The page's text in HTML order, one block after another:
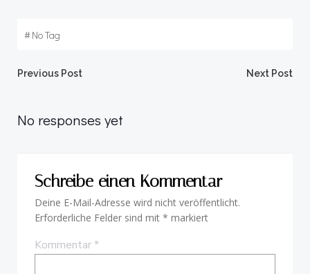
#No Tag
Beitragsnavigation
Previous Post Next Post
No responses yet
Schreibe einen Kommentar
Deine E-Mail-Adresse wird nicht veröffentlicht.
Erforderliche Felder sind mit * markiert
Kommentar*